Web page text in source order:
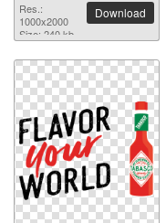
Res.:
1000x2000
Size: 240 kb
Download